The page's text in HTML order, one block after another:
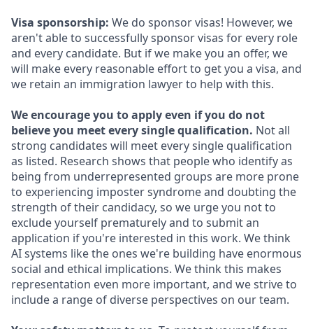
Visa sponsorship: We do sponsor visas! However, we
aren't able to successfully sponsor visas for every role
and every candidate. But if we make you an offer, we
will make every reasonable effort to get you a visa, and
we retain an immigration lawyer to help with this.
We encourage you to apply even if you do not
believe you meet every single qualification. Not all
strong candidates will meet every single qualification
as listed. Research shows that people who identify as
being from underrepresented groups are more prone
to experiencing imposter syndrome and doubting the
strength of their candidacy, so we urge you not to
exclude yourself prematurely and to submit an
application if you're interested in this work. We think
AI systems like the ones we're building have enormous
social and ethical implications. We think this makes
representation even more important, and we strive to
include a range of diverse perspectives on our team.